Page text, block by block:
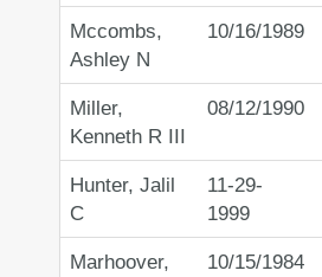
Mccombs,
Ashley N
10/16/1989
Miller,
Kenneth R III
08/12/1990
Hunter, Jalil
C
11-29-
1999
Marhoover,
10/15/1984